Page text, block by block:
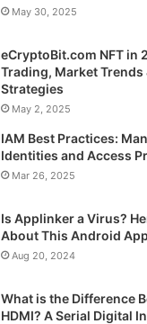
May 30, 2025
eCryptoBit.com NFT in
Trading, Market Trends
Strategies
May 2, 2025
IAM Best Practices:
Identities and Access
Mar 26, 2025
Is Applinker a Virus?
About This Android App
Aug 20, 2024
What is the Difference
HDMI? A Serial Digital